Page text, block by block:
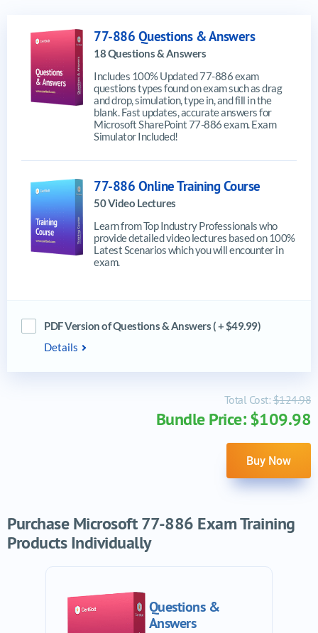
77-886 Questions & Answers
18 Questions & Answers
Includes 100% Updated 77-886 exam
questions types found on exam such as drag
and drop, simulation, type in, and fill in the
blank. Fast updates, accurate answers for
Microsoft SharePoint 77-886 exam. Exam
Simulator Included!
77-886 Online Training Course
50 Video Lectures
Learn from Top Industry Professionals who
provide detailed video lectures based on 100%
Latest Scenarios which you will encounter in
exam.
PDF Version of Questions & Answers ( + $49.99)
Details
Total Cost:$124.98
Bundle Price: $109.98
Buy Now
Purchase Microsoft 77-886 Exam Training
Products Individually
Questions &
Answers